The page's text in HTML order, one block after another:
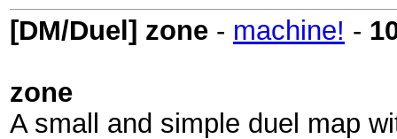
[DM/Duel] zone - machine! -
zone
A small and simple duel map